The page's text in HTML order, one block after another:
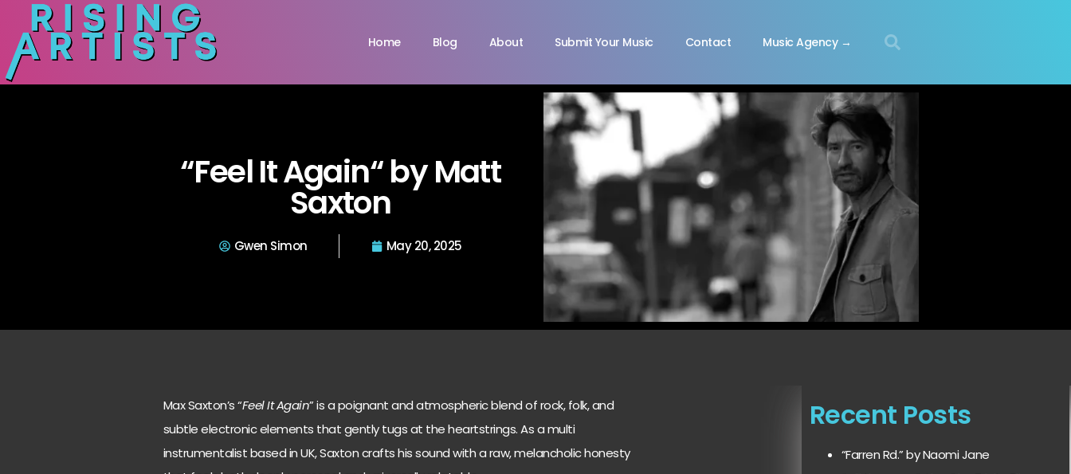
Home Blog About Submit Your Music Contact Music Agency →
“Feel It Again“ by Matt
Saxton
Gwen Simon May 20, 2025
Max Saxton’s “Feel It Again” is a poignant and atmospheric blend of rock, folk, and
subtle electronic elements that gently tugs at the heartstrings. As a multi
instrumentalist based in UK, Saxton crafts his sound with a raw, melancholic honesty
Recent Posts
“Farren Rd.” by Naomi Jane